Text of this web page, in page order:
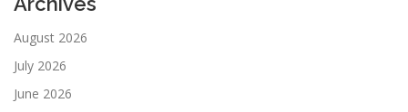
August 2026
July 2026
June 2026